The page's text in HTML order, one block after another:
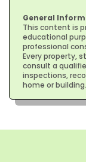
General
This content is
educational
professional
Every property,
consult a
inspections,
home or building.